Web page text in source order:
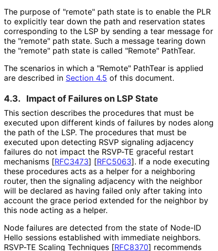
The purpose of "remote" path state is to enable the PLR
to explicitly tear down the path and reservation states
corresponding to the LSP by sending a tear message for
the "remote" path state. Such a message tearing down
the "remote" path state is called "Remote" PathTear.
The scenarios in which a "Remote" PathTear is applied
are described in Section 4.5 of this document.
4.3. Impact of Failures on LSP State
This section describes the procedures that must be
executed upon different kinds of failures by nodes along
the path of the LSP. The procedures that must be
executed upon detecting RSVP signaling adjacency
failures do not impact the RSVP-TE graceful restart
mechanisms [RFC3473] [RFC5063]. If a node executing
these procedures acts as a helper for a neighboring
router, then the signaling adjacency with the neighbor
will be declared as having failed only after taking into
account the grace period extended for the neighbor by
this node acting as a helper.
Node failures are detected from the state of Node-ID
Hello sessions established with immediate neighbors.
RSVP-TE Scaling Techniques [RFC8370] recommends